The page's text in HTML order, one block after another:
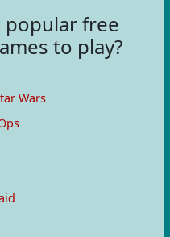
popular free
to play?
Wars